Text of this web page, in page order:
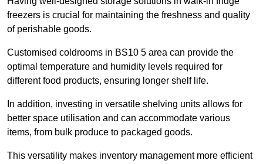
freezers is crucial for maintaining the freshness and quality
of perishable goods.
Customised coldrooms in BS10 5 area can provide the
optimal temperature and humidity levels required for
different food products, ensuring longer shelf life.
In addition, investing in versatile shelving units allows for
better space utilisation and can accommodate various
items, from bulk produce to packaged goods.
This versatility makes inventory management more efficient